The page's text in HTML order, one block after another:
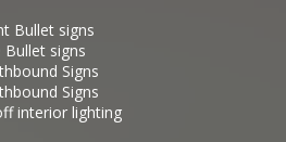
Bullet signs
Bullet signs
Signs
Signs
interior lighting